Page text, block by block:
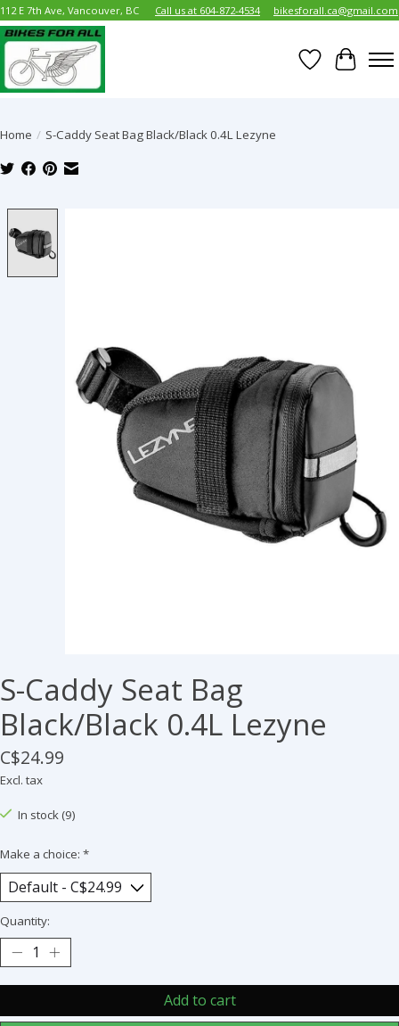
112 E 7th Ave, Vancouver, BC Call us at 604-872-4534 bikesforall.ca@gmail.com
Wish List
Cart
Home / S-Caddy Seat Bag Black/Black 0.4L Lezyne
S-Caddy Seat Bag
Black/Black 0.4L Lezyne
C$24.99
Excl. tax
In stock (9)
Make a choice: *
Quantity:
Add to cart